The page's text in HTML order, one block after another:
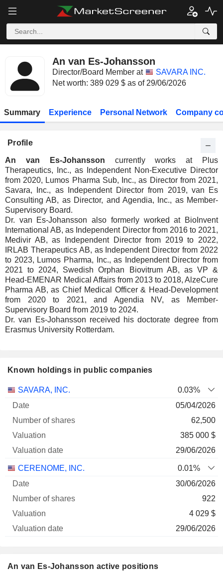
An van Es-Johansson
Director/Board Member at
SAVARA INC.
Net worth: 389 029 $ as of 29/06/2026
Summary Experience Personal Network Company
Profile
An van Es-Johansson currently works at Plus
Therapeutics, Inc., as Independent Non-Executive Director
from 2020, Lumos Pharma Sub, Inc., as Director from 2021,
Savara, Inc., as Independent Director from 2019, van Es
Consulting AB, as Director, and Agendia, Inc., as Member-
Supervisory Board.
Dr. van Es-Johansson also formerly worked at BioInvent
International AB, as Independent Director from 2016 to 2021,
Medivir AB, as Independent Director from 2019 to 2022,
IRLAB Therapeutics AB, as Independent Director from 2022
to 2023, Lumos Pharma, Inc., as Independent Director from
2021 to 2024, Swedish Orphan Biovitrum AB, as VP &
Head-EMENAR Medical Affairs from 2013 to 2018, AlzeCure
Pharma AB, as Chief Medical Officer & Head-Development
from 2020 to 2021, and Agendia NV, as Member-
Supervisory Board from 2019 to 2024.
Dr. van Es-Johansson received his doctorate degree from
Erasmus University Rotterdam.
Known holdings in public companies
Company
SAVARA, INC.
0.03%
05/04/2026
62,500
385 000 $
29/06/2026
CERENOME, INC.
0.01%
30/06/2026
922
4 029 $
29/06/2026
An van Es-Johansson active positions